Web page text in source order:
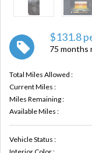
$131.8
75 months
Total Miles Allowed :
Current Miles :
Miles Remaining :
Available Miles :
Vehicle Status :